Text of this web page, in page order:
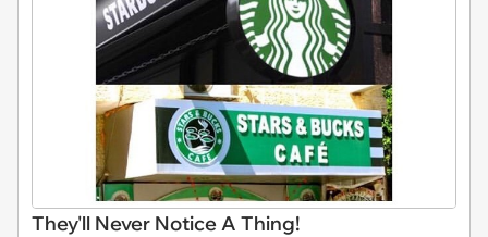
They'll Never Notice A Thing!